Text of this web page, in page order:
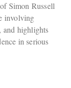
Simon Russell
involving
and highlights
in serious